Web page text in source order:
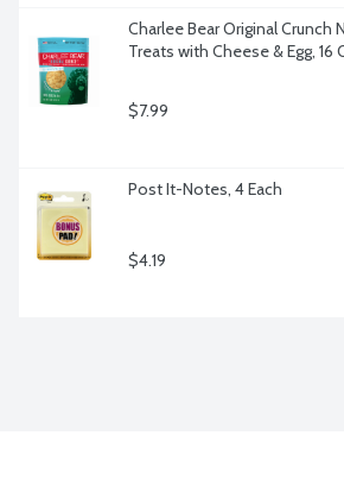
Charlee Bear Original Crunch
Treats with Cheese & Egg, 16
$7.99
Post It-Notes, 4 Each
$4.19